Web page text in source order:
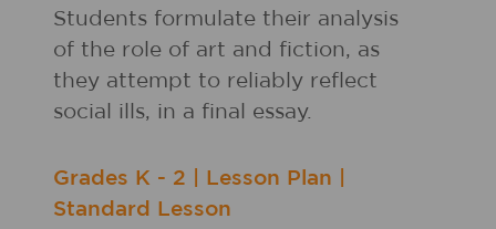
Students formulate their analysis
of the role of art and fiction, as
they attempt to reliably reflect
social ills, in a final essay.
Grades K - 2 Lesson Plan
Standard Lesson